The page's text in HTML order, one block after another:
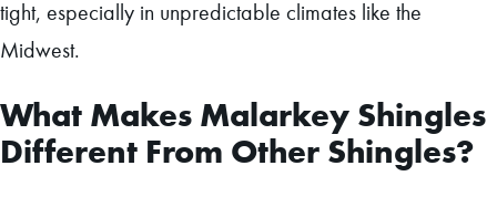
tight, especially in unpredictable climates like the
Midwest.
What Makes Malarkey Shingles
Different From Other Shingles?